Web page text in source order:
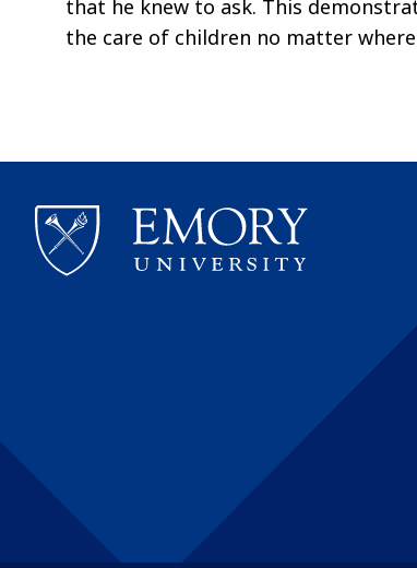
that he knew to ask. This
the care of children no matter